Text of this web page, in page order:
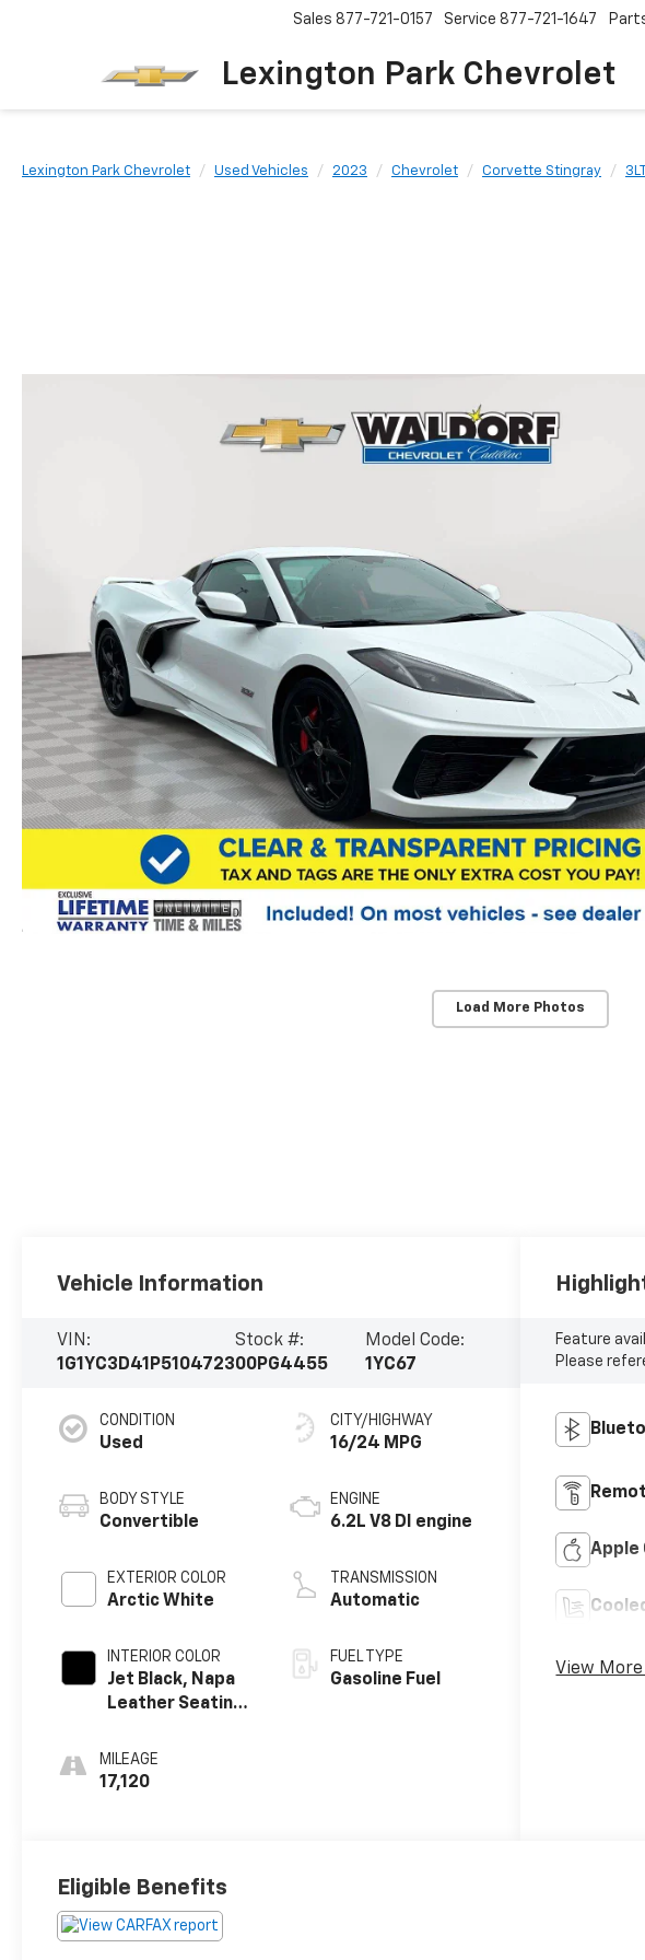
Lexington Park Chevrolet
Sales 877-721-0157 Service 877-721-1647
Lexington Park Chevrolet Used Vehicles 2023 Chevrolet Corvette Stingray
Load More Photos
Vehicle Information
VIN:
1G1YC3D41P5104723
Stock #:
00PG4455
Model Code:
1YC67
CONDITION
Used
BODY STYLE
Convertible
EXTERIOR COLOR
Arctic White
INTERIOR COLOR
Jet Black, Napa
Leather Seating
Perforated
Sueded
MILEAGE
17,120
CITY/HIGHWAY
16/24 MPG
ENGINE
6.2L V8 DI engine
TRANSMISSION
Automatic
FUEL TYPE
Gasoline Fuel
Feature
Please
Apple
View
Eligible Benefits